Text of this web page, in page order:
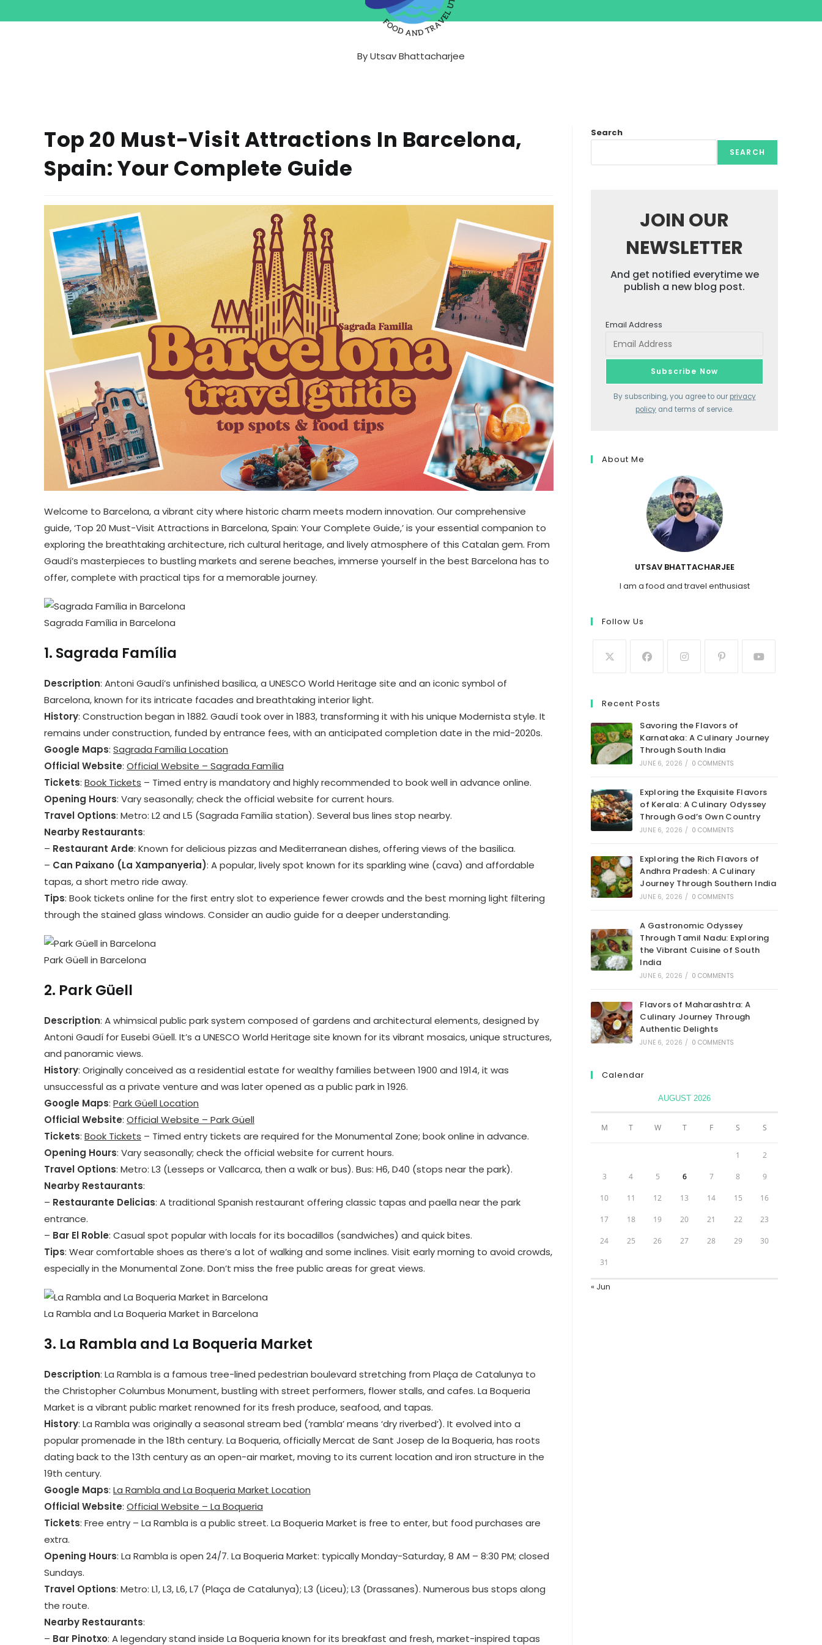
ByUtsav Bhattacharjee
Top 20 Must-Visit Attractions In Barcelona,
Spain: Your Complete Guide
Welcome to Barcelona, a vibrant city where historic charm meets modern innovation. Our comprehensive
guide, ‘Top 20 Must-Visit Attractions in Barcelona, Spain: Your Complete Guide,’ is your essential companion to
exploring the breathtaking architecture, rich cultural heritage, and lively atmosphere of this Catalan gem. From
Gaudí’s masterpieces to bustling markets and serene beaches, immerse yourself in the best Barcelona has to
offer, complete with practical tips for a memorable journey.
Sagrada Família in Barcelona
1. Sagrada Família
Description: Antoni Gaudí’s unfinished basilica, a UNESCO World Heritage site and an iconic symbol of
Barcelona, known for its intricate facades and breathtaking interior light.
History: Construction began in 1882. Gaudí took over in 1883, transforming it with his unique Modernista style. It
remains under construction, funded by entrance fees, with an anticipated completion date in the mid-2020s.
Google Maps: Sagrada Família Location
Official Website: Official Website – Sagrada Família
Tickets: Book Tickets – Timed entry is mandatory and highly recommended to book well in advance online.
Opening Hours: Vary seasonally; check the official website for current hours.
Travel Options: Metro: L2 and L5 (Sagrada Família station). Several bus lines stop nearby.
Nearby Restaurants:
– Restaurant Arde: Known for delicious pizzas and Mediterranean dishes, offering views of the basilica.
– Can Paixano (La Xampanyeria): A popular, lively spot known for its sparkling wine (cava) and affordable
tapas, a short metro ride away.
Tips: Book tickets online for the first entry slot to experience fewer crowds and the best morning light filtering
through the stained glass windows. Consider an audio guide for a deeper understanding.
Park Güell in Barcelona
2. Park Güell
Description: A whimsical public park system composed of gardens and architectural elements, designed by
Antoni Gaudí for Eusebi Güell. It’s a UNESCO World Heritage site known for its vibrant mosaics, unique structures,
and panoramic views.
History: Originally conceived as a residential estate for wealthy families between 1900 and 1914, it was
unsuccessful as a private venture and was later opened as a public park in 1926.
Google Maps: Park Güell Location
Official Website: Official Website – Park Güell
Tickets: Book Tickets – Timed entry tickets are required for the Monumental Zone; book online in advance.
Opening Hours: Vary seasonally; check the official website for current hours.
Travel Options: Metro: L3 (Lesseps or Vallcarca, then a walk or bus). Bus: H6, D40 (stops near the park).
Nearby Restaurants:
– Restaurante Delicias: A traditional Spanish restaurant offering classic tapas and paella near the park
entrance.
– Bar El Roble: Casual spot popular with locals for its bocadillos (sandwiches) and quick bites.
Tips: Wear comfortable shoes as there’s a lot of walking and some inclines. Visit early morning to avoid crowds,
especially in the Monumental Zone. Don’t miss the free public areas for great views.
La Rambla and La Boqueria Market in Barcelona
3. La Rambla and La Boqueria Market
Description: La Rambla is a famous tree-lined pedestrian boulevard stretching from Plaça de Catalunya to
the Christopher Columbus Monument, bustling with street performers, flower stalls, and cafes. La Boqueria
Market is a vibrant public market renowned for its fresh produce, seafood, and tapas.
History: La Rambla was originally a seasonal stream bed (‘rambla’ means ‘dry riverbed’). It evolved into a
popular promenade in the 18th century. La Boqueria, officially Mercat de Sant Josep de la Boqueria, has roots
dating back to the 13th century as an open-air market, moving to its current location and iron structure in the
19th century.
Google Maps: La Rambla and La Boqueria Market Location
Official Website: Official Website – La Boqueria
Tickets: Free entry – La Rambla is a public street. La Boqueria Market is free to enter, but food purchases are
extra.
Opening Hours: La Rambla is open 24/7. La Boqueria Market: typically Monday-Saturday, 8 AM – 8:30 PM; closed
Sundays.
Travel Options: Metro: L1, L3, L6, L7 (Plaça de Catalunya); L3 (Liceu); L3 (Drassanes). Numerous bus stops along
the route.
Nearby Restaurants:
– Bar Pinotxo: A legendary stand inside La Boqueria known for its breakfast and fresh, market-inspired tapas
Search
SEARCH
JOIN OUR
NEWSLETTER
And get notified everytime we
publish a new blog post.
Email Address
By subscribing, you agree to our privacy
policy and terms of service.
About Me
UTSAV BHATTACHARJEE
I am a food and travel enthusiast
Follow Us
Recent Posts
Savoring the Flavors of
Karnataka: A Culinary Journey
Through South India
JUNE 6, 2026 / 0 COMMENTS
Exploring the Exquisite Flavors
of Kerala: A Culinary Odyssey
Through God’s Own Country
JUNE 6, 2026 / 0 COMMENTS
Exploring the Rich Flavors of
Andhra Pradesh: A Culinary
Journey Through Southern India
JUNE 6, 2026 / 0 COMMENTS
A Gastronomic Odyssey
Through Tamil Nadu: Exploring
the Vibrant Cuisine of South
India
JUNE 6, 2026 / 0 COMMENTS
Flavors of Maharashtra: A
Culinary Journey Through
Authentic Delights
JUNE 6, 2026 / 0 COMMENTS
Calendar
AUGUST 2026
M T W T F S S
1 2
3 4 5 6 7 8 9
10 11 12 13 14 15 16
17 18 19 20 21 22 23
24 25 26 27 28 29 30
31
« Jun